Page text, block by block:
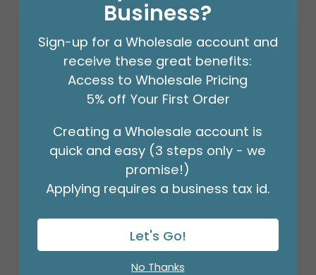
17" SPANISH FELIZ DIA DE LAS MADRES
Product #: S6631618
Business?
Sign-up for a Wholesale account and
receive these great benefits:
Access to Wholesale Pricing
5% off Your First Order
Creating a Wholesale account is
quick and easy (3 steps only - we
promise!)
Applying requires a business tax id.
Let's Go!
No Thanks